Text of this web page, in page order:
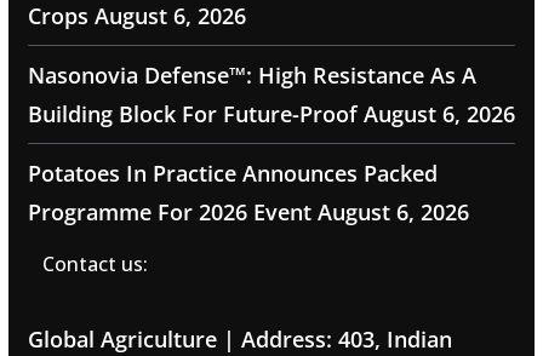
Crops August 6, 2026
Nasonovia Defense™: High Resistance As A
Building Block For Future-Proof August 6, 2026
Potatoes In Practice Announces Packed
Programme For 2026 Event August 6, 2026
Contact us:
Global Agriculture | Address: 403, Indian